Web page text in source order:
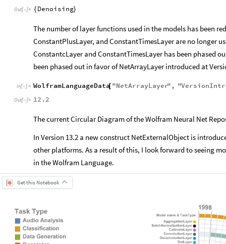
Out[ ]= { Denoising}
The number of layer functions used in the models has been
ConstantPlusLayer, and ConstantTimesLayer are no longer
ConstantcLayer and ConstantTimesLayer has been phased
been phased out in favor of NetArrayLayer introduced at
In[ ]:= WolframLanguageData[ "NetArrayLayer" , "
Out[ ]= 12.2
The current Circular Diagram of the Wolfram Neural Net
In Version 13.2 a new construct NetExternalObject is
other platforms. As a result of this, I look forward to seeing
in the Wolfram Language.
Get this Notebook